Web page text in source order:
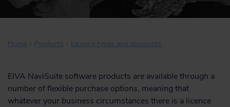
Home Products Licence types and discounts
EIVA NaviSuite software products are available through a
number of flexible purchase options, meaning that
whatever your business circumstances there is a licence